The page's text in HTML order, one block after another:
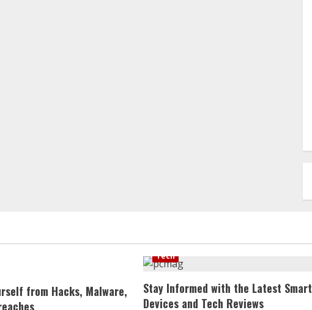
from Hacks, Malware,
Tech
Stay Informed with the Latest Smart
Devices and Tech Reviews